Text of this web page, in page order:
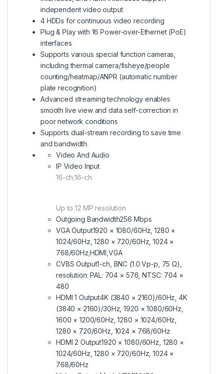
independent video output
4 HDDs for continuous video recording
Plug & Play with 16 Power-over-Ethernet (PoE)
interfaces
Supports various special function cameras,
including thermal camera/fisheye/people
counting/heatmap/ANPR (automatic number
plate recognition)
Advanced streaming technology enables
smooth live view and data self-correction in
poor network conditions
Supports dual-stream recording to save time
and bandwidth.
Video And Audio
IP Video Input
16-ch;16-ch
Up to 12 MP resolution
Outgoing Bandwidth256 Mbps
VGA Output1920 × 1080/60Hz, 1280 ×
1024/60Hz, 1280 × 720/60Hz, 1024 ×
768/60Hz;HDMI,VGA
CVBS Output1-ch, BNC (1.0 Vp-p, 75 Ω),
resolution: PAL: 704 × 576, NTSC: 704 ×
480
HDMI 1 Output4K (3840 × 2160)/60Hz, 4K
(3840 × 2160)/30Hz, 1920 × 1080/60Hz,
1600 × 1200/60Hz, 1280 × 1024/60Hz,
1280 × 720/60Hz, 1024 × 768/60Hz
HDMI 2 Output1920 × 1080/60Hz, 1280 ×
1024/60Hz, 1280 × 720/60Hz, 1024 ×
768/60Hz